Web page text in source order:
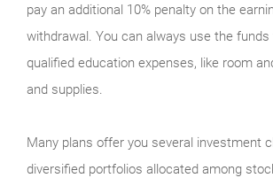
pay an additional 10% penalty on the
withdrawal. You can always use the
qualified education expenses, like room
and supplies.
Many plans offer you several investment
diversified portfolios allocated among